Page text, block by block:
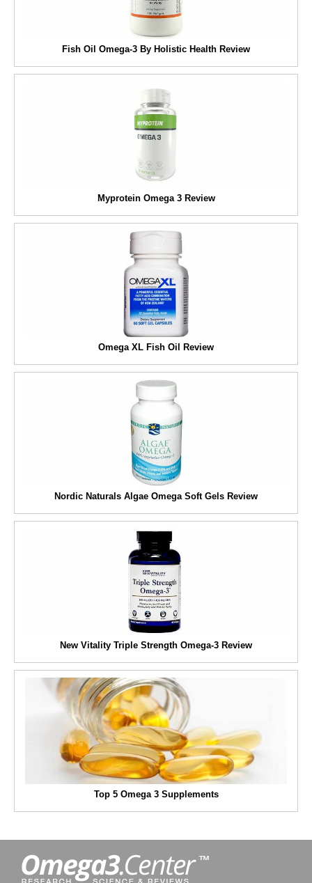
Fish Oil Omega-3 By Holistic Health Review
Myprotein Omega 3 Review
Omega XL Fish Oil Review
Nordic Naturals Algae Omega Soft Gels Review
New Vitality Triple Strength Omega-3 Review
Top 5 Omega 3 Supplements